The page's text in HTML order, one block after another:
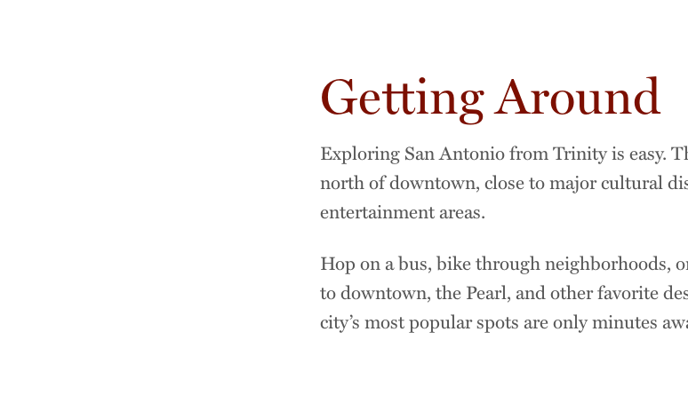
Getting Around
Exploring San Antonio from Trinity is easy.
north of downtown, close to major cultural
entertainment areas.
Hop on a bus, bike through neighborhoods,
to downtown, the Pearl, and other favorite
city’s most popular spots are only minutes